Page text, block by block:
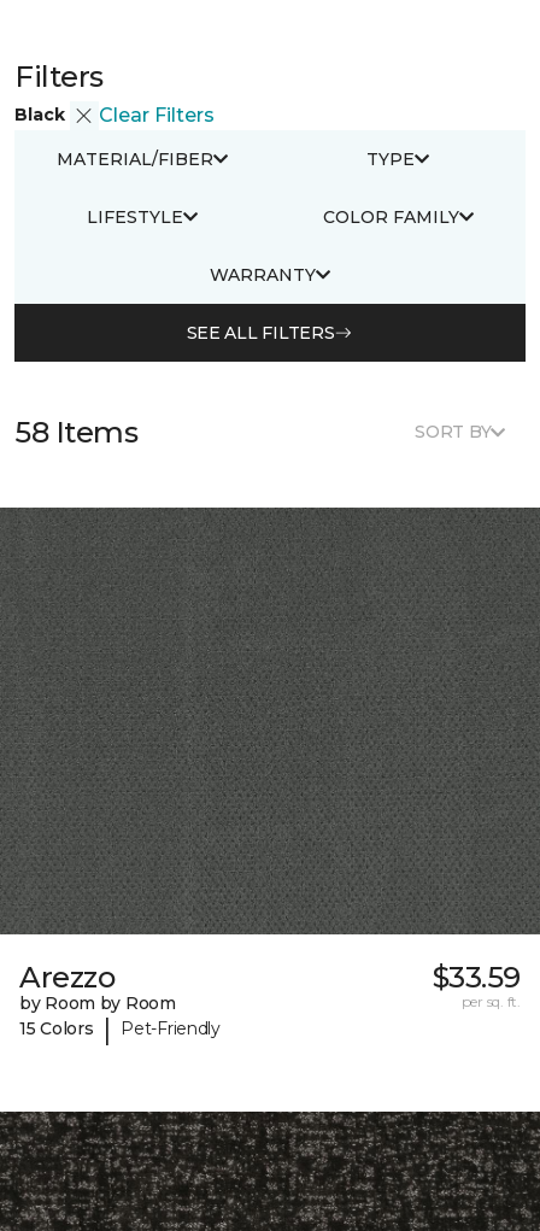
Filters
Black Clear Filters
MATERIAL/FIBER TYPE
LIFESTYLE COLOR FAMILY
WARRANTY
SEE ALL FILTERS
58 Items SORT BY
Arezzo
by Room by Room
15 Colors
| Pet-Friendly
$33.59
per sq. ft.